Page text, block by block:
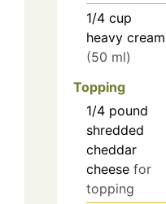
1/4 cup
heavy cream
(50 ml)
Topping
1/4 pound
shredded
cheddar
cheese for
topping